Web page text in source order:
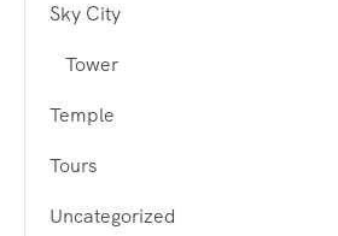
Sky City
Tower
Temple
Tours
Uncategorized